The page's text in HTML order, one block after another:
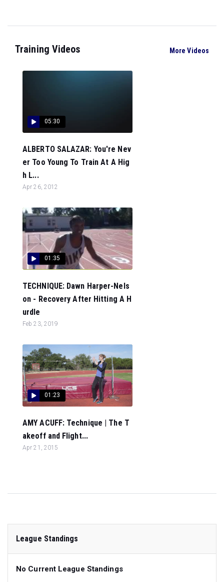
Training Videos More Videos
05:30
ALBERTO SALAZAR: You're Nev
er Too Young To Train At A Hig
h L...
Apr 26, 2012
01:35
TECHNIQUE: Dawn Harper-Nels
on - Recovery After Hitting A H
urdle
Feb 23, 2019
01:23
AMY ACUFF: Technique | The T
akeoff and Flight...
Apr 21, 2015
League Standings
No Current League Standings